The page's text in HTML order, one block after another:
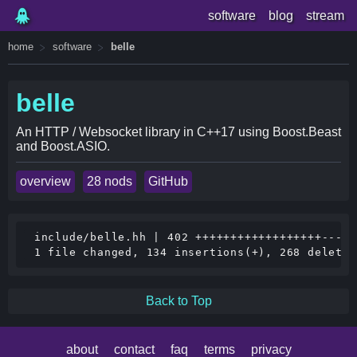
software blog stream
home software belle
belle
An HTTP / Websocket library in C++17 using Boost.Beast
and Boost.ASIO.
overview 28 nods GitHub
include/belle.hh | 402
Back to Top
about contact faq terms privacy